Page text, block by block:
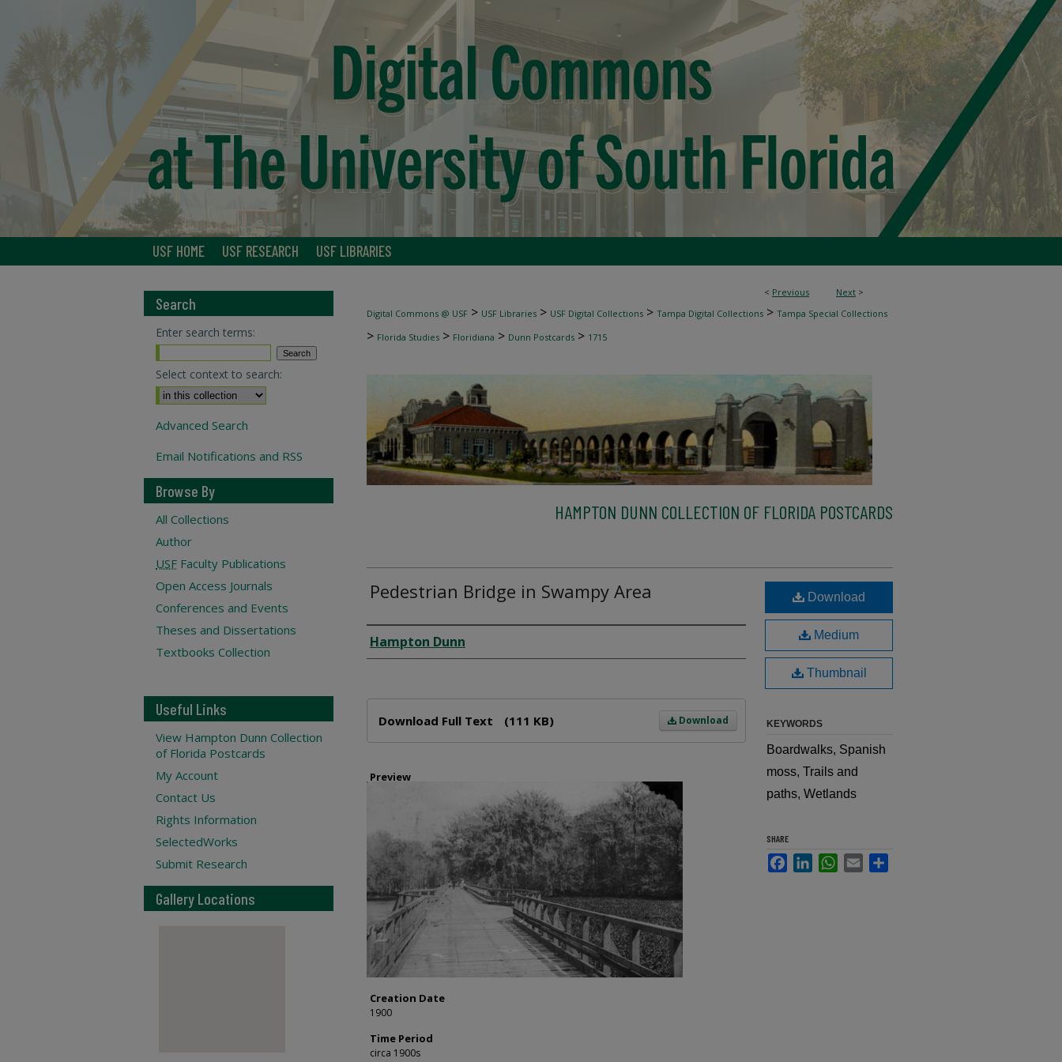
USF HOME USF RESEARCH USF LIBRARIES
< Previous Next >
Digital Commons @ USF > USF Libraries > USF Digital Collections > Tampa Digital Collections > Tampa Special Collections
> Florida Studies > Floridiana > Dunn Postcards > 1715
HAMPTON DUNN COLLECTION OF FLORIDA POSTCARDS
Pedestrian Bridge in Swampy Area
Creator
Hampton Dunn
Download
Download Full Text (111 KB)
Preview
Creation Date
1900
Time Period
circa 1900s
Download
Medium
Thumbnail
KEYWORDS
Boardwalks, Spanish
moss, Trails and
paths, Wetlands
SHARE
FacebookLinkedInWhatsApp
Email
Search
Enter search terms:
Select context to search:
Advanced Search
Email Notifications and RSS
Browse By
All Collections
Author
USF Faculty Publications
Open Access Journals
Conferences and Events
Theses and Dissertations
Textbooks Collection
Useful Links
View Hampton Dunn Collection
of Florida Postcards
My Account
Contact Us
Rights Information
SelectedWorks
Submit Research
Gallery Locations